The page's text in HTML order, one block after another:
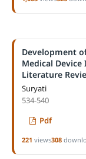
Development
Medical
Literature
Suryati
534-540
Pdf
221 views308